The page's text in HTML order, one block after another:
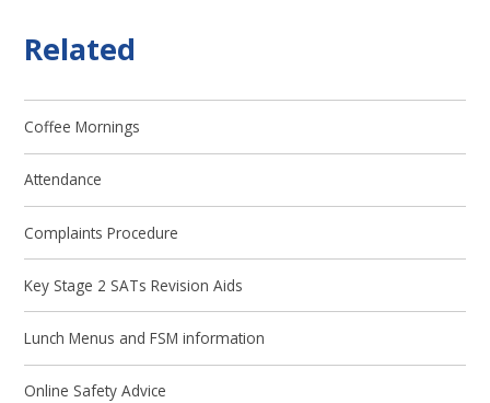
Related
Coffee Mornings
Attendance
Complaints Procedure
Key Stage 2 SATs Revision Aids
Lunch Menus and FSM information
Online Safety Advice